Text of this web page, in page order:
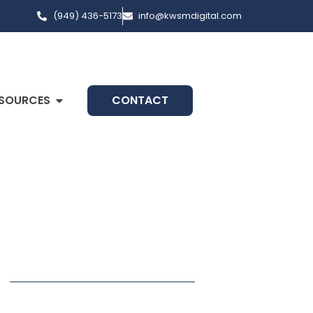
(949) 436-5173 info@kwsmdigital.com
CONTACT